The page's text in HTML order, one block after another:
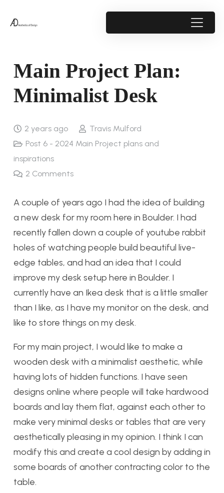
Main Project Plan:
Minimalist Desk
2 years ago
Travis Mulford
Post 6 - 2024 Main Project plans and
inspirations
2 Comments
A couple of years ago I had the idea of building
a new desk for my room here in Boulder. I had
recently fallen down a couple of youtube rabbit
holes of watching people build beautiful live-
edge tables, and had an idea that I could
improve my desk setup here in Boulder. I
currently have an Ikea desk that is a little smaller
than I like, as I have my monitor on the desk, and
like to store things on my desk.
For my main project, I would like to make a
wooden desk with a minimalist aesthetic, while
having lots of hidden functions. I have seen
designs online where people will take hardwood
boards and lay them flat, against each other to
make very minimal desks or tables that are very
aesthetically pleasing in my opinion. I think I can
modify this and create a cool design by adding in
some boards of another contracting color to the
table.